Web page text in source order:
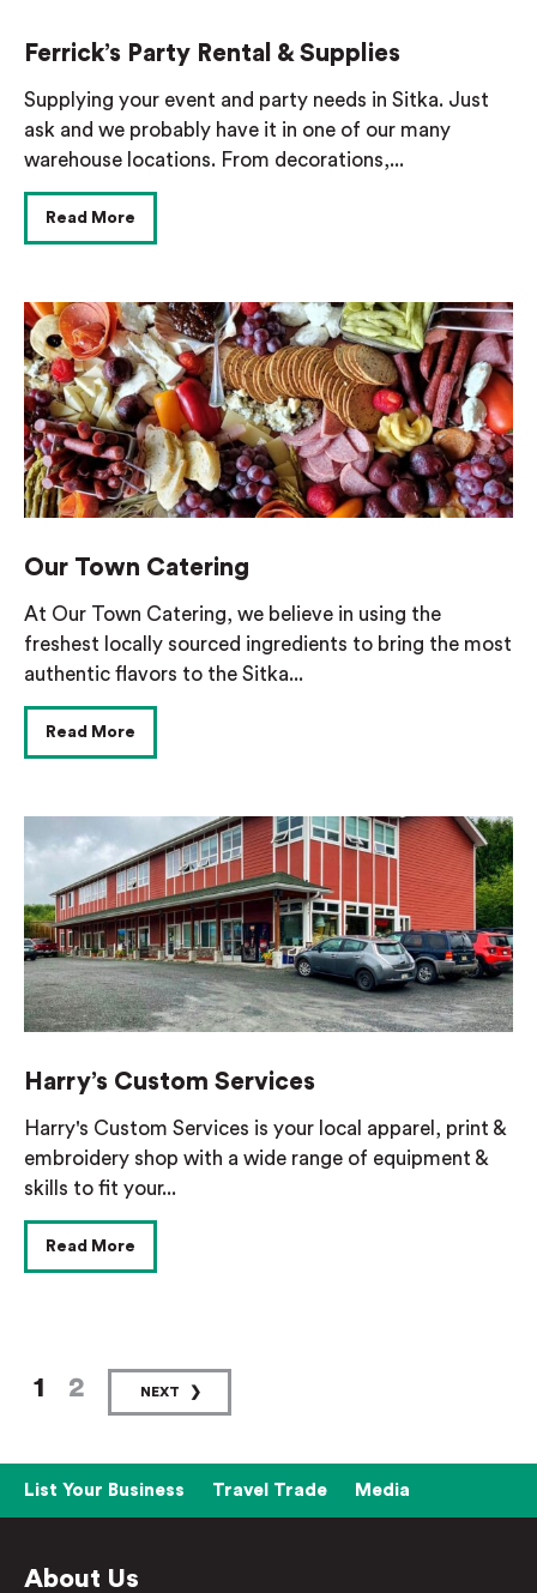
Ferrick’s Party Rental & Supplies
Supplying your event and party needs in Sitka. Just
ask and we probably have it in one of our many
warehouse locations. From decorations,...
Read More
Our Town Catering
At Our Town Catering, we believe in using the
freshest locally sourced ingredients to bring the most
authentic flavors to the Sitka...
Read More
Harry’s Custom Services
Harry's Custom Services is your local apparel, print &
embroidery shop with a wide range of equipment &
skills to fit your...
Read More
1 2 NEXT
List Your Business Travel Trade Media
About Us